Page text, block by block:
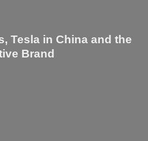
Tesla in China and the
Brand